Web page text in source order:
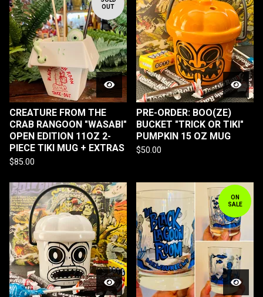
OUT
CREATURE FROM THE
CRAB RANGOON "WASABI"
OPEN EDITION 11OZ 2-
PIECE TIKI MUG + EXTRAS
$85.00
PRE-ORDER: BOO(ZE)
BUCKET "TRICK OR TIKI"
PUMPKIN 15 OZ MUG
$50.00
ON
SALE